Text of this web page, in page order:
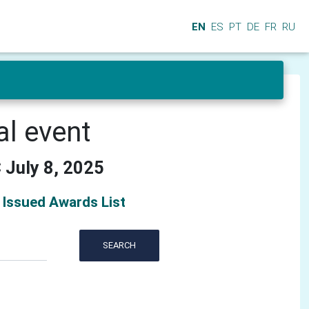
EN ES PT DE FR RU
event
July 8, 2025
Issued Awards List
SEARCH